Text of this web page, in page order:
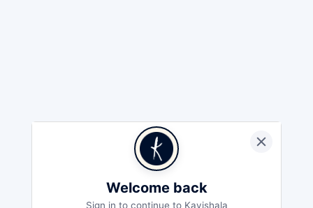
Welcome back
Sign in to continue to Kavishala